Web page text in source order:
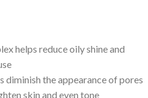
helps reduce oily shine and
diminish the appearance of pores
skin and even tone